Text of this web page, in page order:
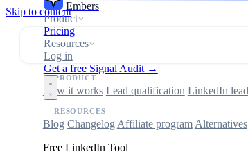
Skip to contentEmbers
Product
Pricing
Resources
Log in
Get a free Signal Audit →
PRODUCT
How it works Lead qualification LinkedIn
RESOURCES
Blog Changelog Affiliate program Alternatives
Free LinkedIn Tool